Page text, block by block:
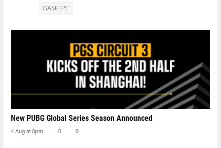
GAME PT
New PUBG Global Series Season Announced
4 Aug at 8pm 0 0